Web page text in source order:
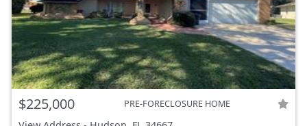
$225,000 PRE-FORECLOSURE HOME